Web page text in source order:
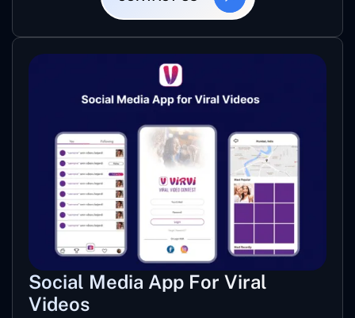
Social Media App For Viral
Videos